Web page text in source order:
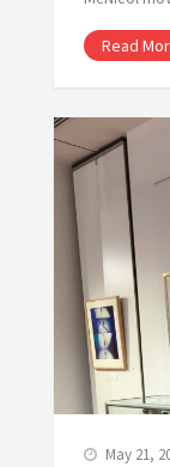
Read
May 21,